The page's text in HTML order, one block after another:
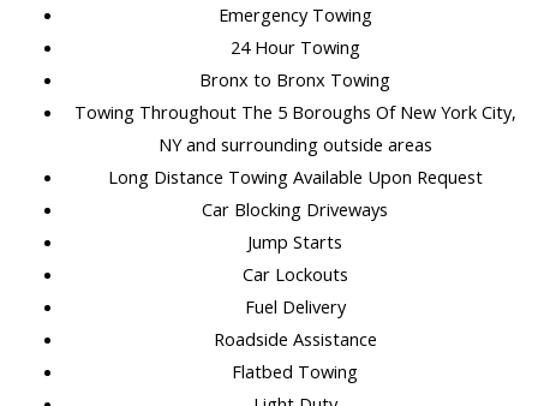
Emergency Towing
24 Hour Towing
Bronx to Bronx Towing
Towing Throughout The 5 Boroughs Of New York City,
NY and surrounding outside areas
Long Distance Towing Available Upon Request
Car Blocking Driveways
Jump Starts
Car Lockouts
Fuel Delivery
Roadside Assistance
Flatbed Towing